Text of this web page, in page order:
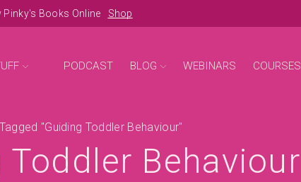
Pinky's Books Online Shop
PODCAST BLOG WEBINARS COURSES
"guiding Toddler Behaviour"
Toddler Behaviour